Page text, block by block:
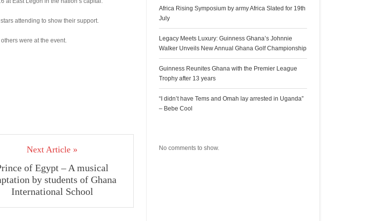
attending to show their support.
were at the event.
Next Article »
of Egypt – A musical
by students of Ghana
International School
Africa Rising Symposium by army Africa Slated for 19th
July
Legacy Meets Luxury: Guinness Ghana’s Johnnie
Walker Unveils New Annual Ghana Golf Championship
Guinness Reunites Ghana with the Premier League
Trophy after 13 years
“I didn’t have Tems and Omah lay arrested in Uganda”
– Bebe Cool
No comments to show.